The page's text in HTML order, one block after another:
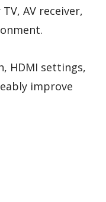
AV receiver,
HDMI settings,
improve